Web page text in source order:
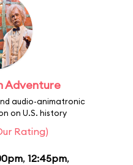
Adventure
audio-animatronic
on U.S. history
Rating)
, 12:45pm,